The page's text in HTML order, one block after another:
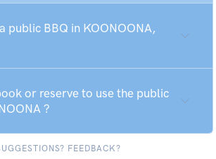
public BBQ in KOONOONA,
or reserve to use the public
?
FEEDBACK?